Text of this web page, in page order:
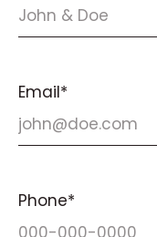
Email*
Phone*